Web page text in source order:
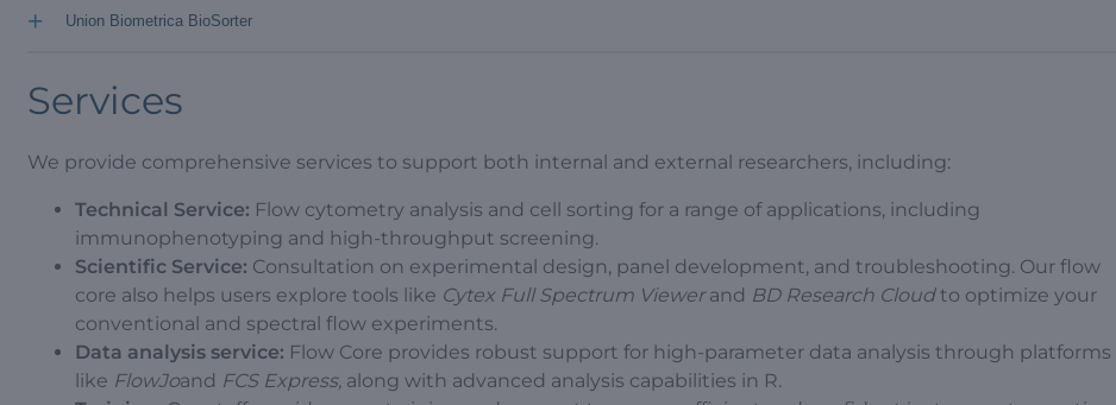
Union Biometrica BioSorter
+
Services
We provide comprehensive services to support both internal and external researchers, including:
Technical Service: Flow cytometry analysis and cell sorting for a range of applications, including
immunophenotyping and high-throughput screening.
Scientific Service: Consultation on experimental design, panel development, and troubleshooting. Our flow
core also helps users explore tools like Cytex Full Spectrum Viewerand BD Research Cloudto optimize your
conventional and spectral flow experiments.
Data analysis service: Flow Core provides robust support for high-parameter data analysis through platforms
like FlowJoand FCS Express, along with advanced analysis capabilities in R.